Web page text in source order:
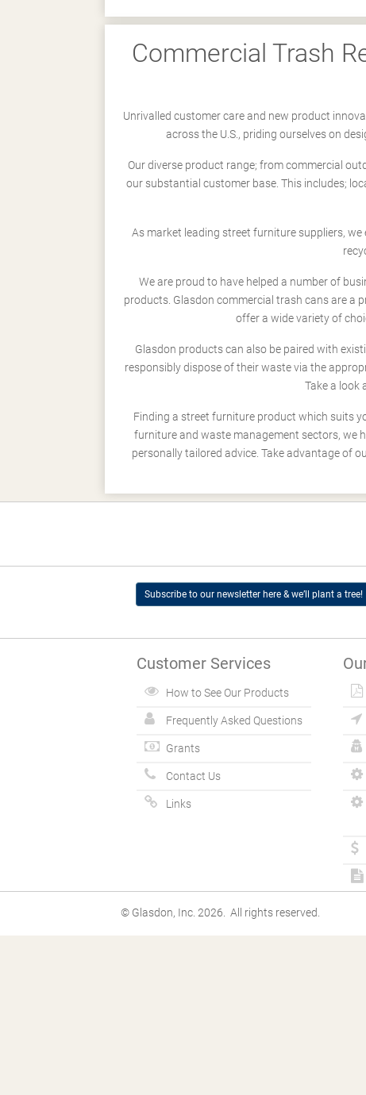
Commercial Trash
Unrivalled customer care and new product
across the U.S., priding ourselves on
Our diverse product range; from commercial
our substantial customer base. This includes;
As market leading street furniture suppliers,
We are proud to have helped a number of
products. Glasdon commercial trash cans are a
offer a wide variety of
Glasdon products can also be paired with
responsibly dispose of their waste via the
Take a look
Finding a street furniture product which suits
furniture and waste management sectors, we
personally tailored advice. Take advantage of
Subscribe to our newsletter here & we’ll plant a tree!
Customer Services
How to See Our Products
Frequently Asked Questions
Grants
Contact Us
Links
© Glasdon, Inc. 2026. All rights reserved.